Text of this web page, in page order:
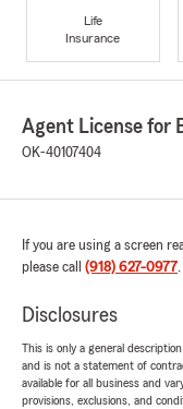
Life
Insurance
Agent License for
OK-40107404
If you are using a screen
please call (918) 627-0977.
Disclosures
This is only a general
and is not a statement of
available for all business and
provisions, exclusions, and